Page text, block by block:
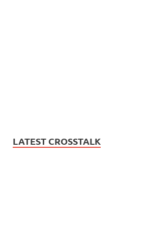
LATEST CROSSTALK